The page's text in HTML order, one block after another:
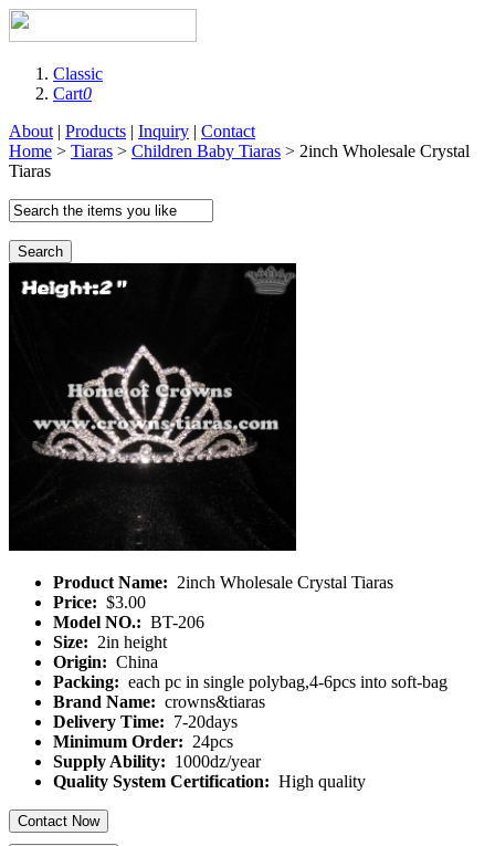
Classic
Cart0
About | Products | Inquiry | Contact
Home > Tiaras > Children Baby Tiaras > 2inch Wholesale Crystal
Tiaras
Search
Product Name: 2inch Wholesale Crystal Tiaras
Price: $3.00
Model NO.: BT-206
Size: 2in height
Origin: China
Packing: each pc in single polybag,4-6pcs into soft-bag
Brand Name: crowns&tiaras
Delivery Time: 7-20days
Minimum Order: 24pcs
Supply Ability: 1000dz/year
Quality System Certification: High quality
Contact Now